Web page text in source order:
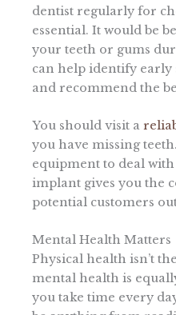
dentist regularly for
essential. It would be
your teeth or gums
can help identify early
and recommend the
You should visit a
you have missing
equipment to deal
implant gives you the
potential customers
Mental Health Matters
Physical health isn’t
mental health is
you take time every